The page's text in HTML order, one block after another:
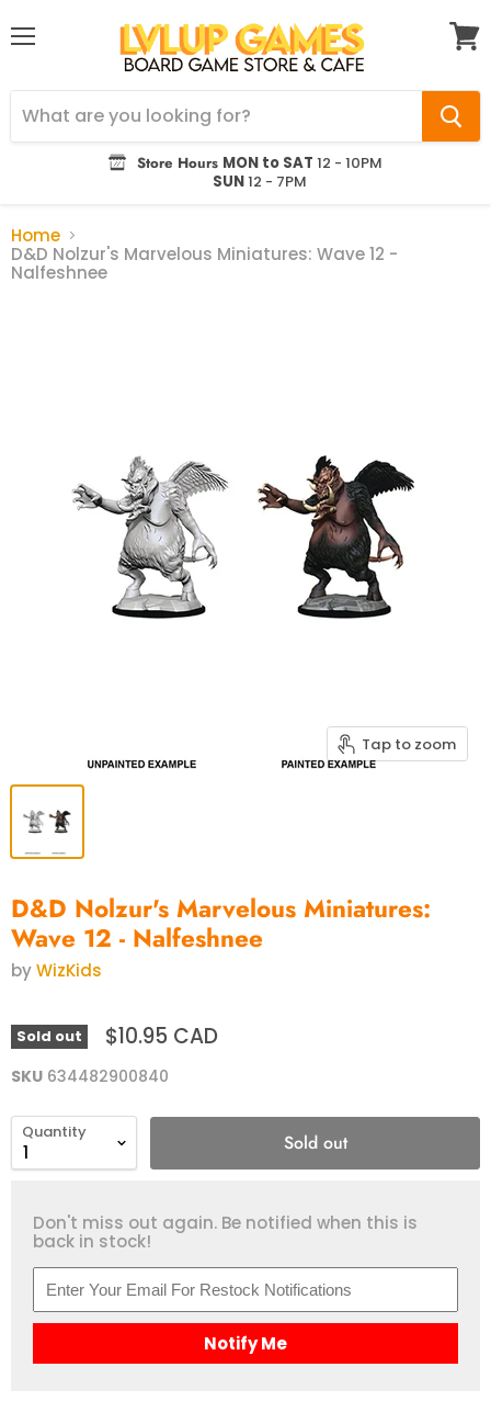
Store Hours MON to SAT 12 - 10PM
SUN12 - 7PM
Home
D&D Nolzur's Marvelous Miniatures: Wave 12 -
Nalfeshnee
Tap to zoom
D&D Nolzur's Marvelous Miniatures:
Wave 12 - Nalfeshnee
byWizKids
Sold out $10.95 CAD
SKU 634482900840
Quantity Sold out
Don't miss out again. Be notified when this is
back in stock!
Notify Me